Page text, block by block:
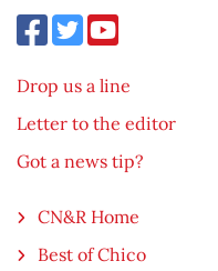
Drop us a line
Letter to the editor
Got a news tip?
CN&R Home
Best of Chico